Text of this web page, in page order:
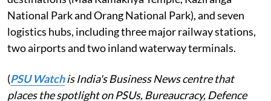
National Park and Orang National Park), and seven
logistics hubs, including three major railway stations,
two airports and two inland waterway terminals.
(PSU Watchis India's Business News centre that
places the spotlight on PSUs, Bureaucracy, Defence